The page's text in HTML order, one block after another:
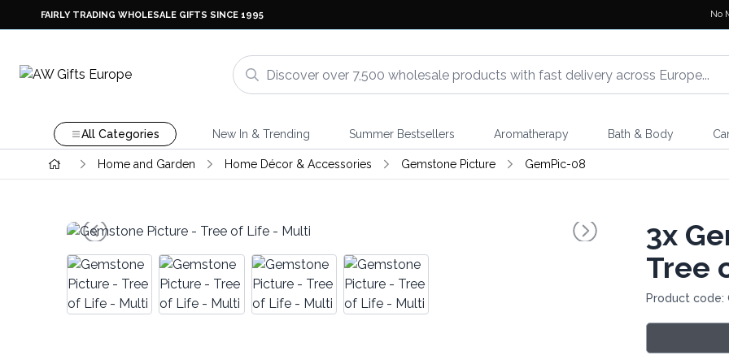
FAIRLY TRADING WHOLESALE GIFTS SINCE 1995 No
All Categories New In & Trending Summer Bestsellers Aromatherapy Bath & Body
Home and Garden Home Décor & Accessories Gemstone Picture GemPic-08
3x
Tree
Product code: